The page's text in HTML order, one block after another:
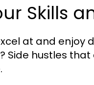
Skills
at and enjoy
Side hustles